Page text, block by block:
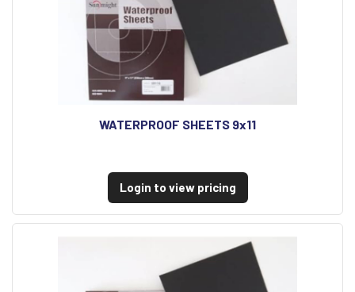
WATERPROOF SHEETS 9x11
Login to view pricing